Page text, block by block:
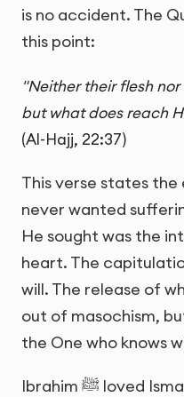
is no accident. The
this point:
"Neither their flesh
but what does reach
(Al-Hajj, 22:37)
This verse states
never wanted
He sought was the
heart. The
will. The release of
out of masochism,
the One who knows
Ibrahim ﷺ loved Ismail. Deeply. He had waited